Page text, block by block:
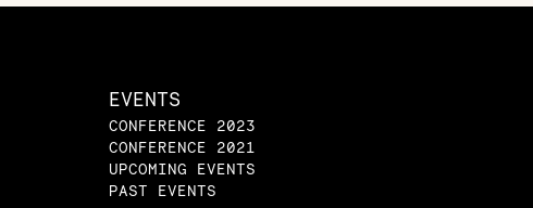
EVENTS
CONFERENCE 2023
CONFERENCE 2021
UPCOMING EVENTS
PAST EVENTS